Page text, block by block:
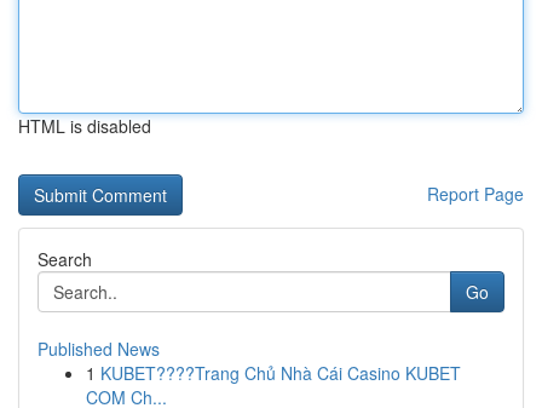
HTML is disabled
Report Page
Search
Go
Published News
1 KUBET????️Trang Chủ Nhà Cái Casino KUBET
COM Ch...